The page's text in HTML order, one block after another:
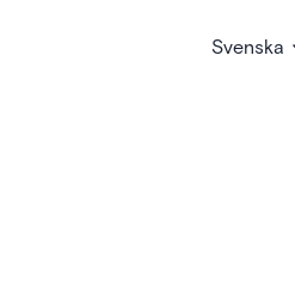
Svenska